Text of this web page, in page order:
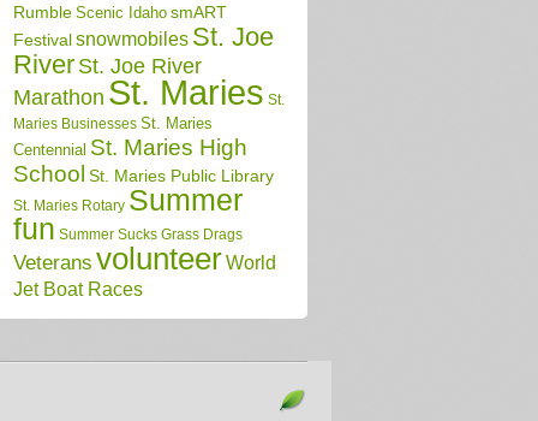
Rumble Scenic Idaho smART
Festival snowmobiles St. Joe
River St. Joe River
Marathon St. Maries St.
Maries Businesses St. Maries
Centennial St. Maries High
School St. Maries Public Library
St. Maries Rotary Summer
fun Summer Sucks Grass Drags
Veterans volunteerWorld
Jet Boat Races